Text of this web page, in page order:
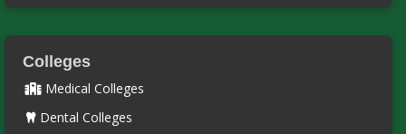
Colleges
Medical Colleges
Dental Colleges